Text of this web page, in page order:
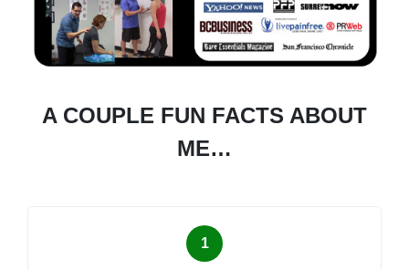
A COUPLE FUN FACTS ABOUT
ME…